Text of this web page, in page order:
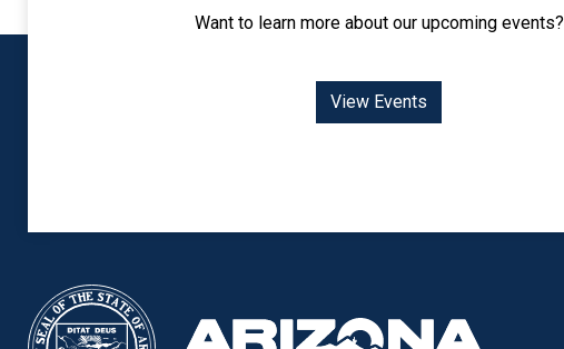
Want to learn more about our upcoming events?
View Events